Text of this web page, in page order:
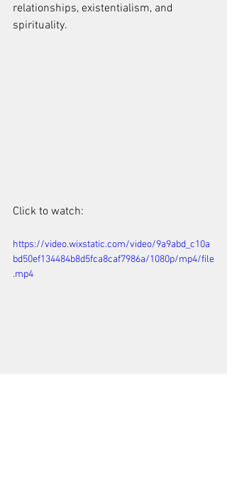
relationships, existentialism, and
spirituality.
Click to watch:
https://video.wixstatic.com/video/9a9abd_c10a
bd50ef134484b8d5fca8caf7986a/1080p/mp4/file
.mp4